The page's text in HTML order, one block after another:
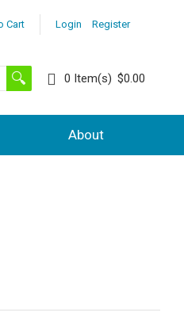
Login Register
Cart
0 Item(s) $0.00
About